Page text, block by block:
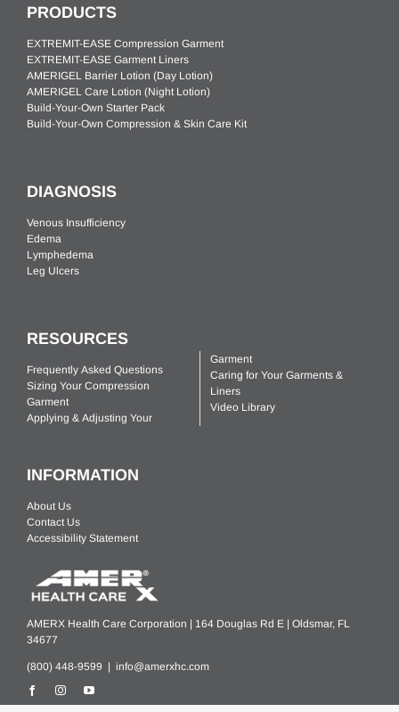
PRODUCTS
EXTREMIT-EASE Compression Garment
EXTREMIT-EASE Garment Liners
AMERIGEL Barrier Lotion (Day Lotion)
AMERIGEL Care Lotion (Night Lotion)
Build-Your-Own Starter Pack
Build-Your-Own Compression & Skin Care Kit
DIAGNOSIS
Venous Insufficiency
Edema
Lymphedema
Leg Ulcers
RESOURCES
Frequently Asked Questions
Sizing Your Compression
Garment
Applying & Adjusting Your
Garment
Caring for Your Garments &
Liners
Video Library
INFORMATION
About Us
Contact Us
Accessibility Statement
AMERX Health Care Corporation | 164 Douglas Rd E | Oldsmar, FL
34677
(800) 448-9599 | info@amerxhc.com